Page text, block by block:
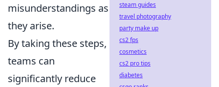
misunderstandings as
they arise.
By taking these steps,
teams can
significantly reduce
steam guides
travel photography
party make up
cs2 fps
cosmetics
cs2 pro tips
diabetes